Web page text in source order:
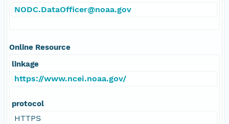
NODC.DataOfficer@noaa.gov
Online Resource
linkage
https://www.ncei.noaa.gov/
protocol
HTTPS